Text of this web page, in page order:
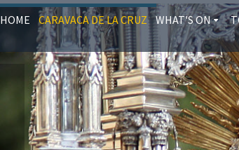
HOME CARAVACA DE LA CRUZ WHAT'S ON